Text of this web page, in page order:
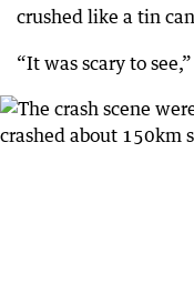
crushed like a tin
“It was scary to